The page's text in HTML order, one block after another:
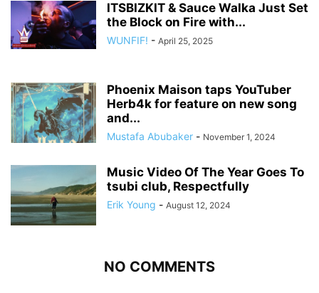
ITSBIZKIT & Sauce Walka Just Set
the Block on Fire with...
WUNFIF! - April 25, 2025
Phoenix Maison taps YouTuber
Herb4k for feature on new song
and...
Mustafa Abubaker - November 1, 2024
Music Video Of The Year Goes To
tsubi club, Respectfully
Erik Young - August 12, 2024
NO COMMENTS